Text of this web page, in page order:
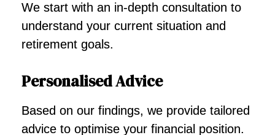
We start with an in-depth consultation to
understand your current situation and
retirement goals.
Personalised Advice
Based on our findings, we provide tailored
advice to optimise your financial position.